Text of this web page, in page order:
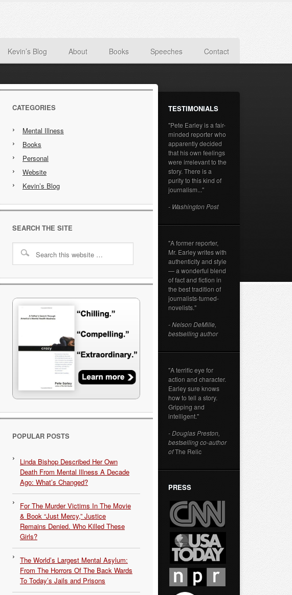
Kevin’s Blog About Books Speeches Contact
CATEGORIES
Mental Illness
Books
Personal
Website
Kevin’s Blog
SEARCH THE SITE
POPULAR POSTS
Linda Bishop Described Her Own
Death From Mental Illness A Decade
Ago: What’s Changed?
For The Murder Victims In The Movie
& Book “Just Mercy,” Justice
Remains Denied. Who Killed These
Girls?
The World’s Largest Mental Asylum:
From The Horrors Of The Back Wards
To Today’s Jails and Prisons
TESTIMONIALS
"Pete Earley is a fair-
minded reporter who
apparently decided
that his own feelings
were irrelevant to the
story. There is a
purity to this kind of
journalism..."
- Washington Post
"A former reporter,
Mr. Earley writes with
authenticity and style
— a wonderful blend
of fact and fiction in
the best tradition of
journalists-turned-
novelists."
- Nelson DeMille,
bestselling author
"A terrific eye for
action and character.
Earley sure knows
how to tell a story.
Gripping and
intelligent."
- Douglas Preston,
bestselling co-author
ofThe Relic
PRESS